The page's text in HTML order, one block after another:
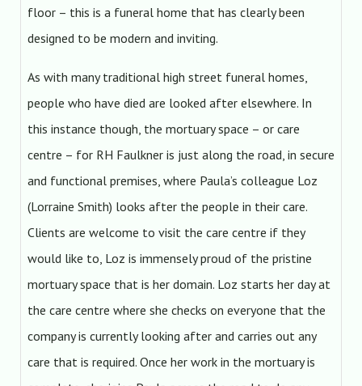
floor – this is a funeral home that has clearly been
designed to be modern and inviting.
As with many traditional high street funeral homes,
people who have died are looked after elsewhere. In
this instance though, the mortuary space – or care
centre – for RH Faulkner is just along the road, in secure
and functional premises, where Paula’s colleague Loz
(Lorraine Smith) looks after the people in their care.
Clients are welcome to visit the care centre if they
would like to, Loz is immensely proud of the pristine
mortuary space that is her domain. Loz starts her day at
the care centre where she checks on everyone that the
company is currently looking after and carries out any
care that is required. Once her work in the mortuary is